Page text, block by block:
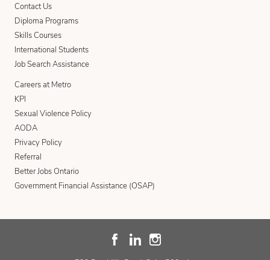
Contact Us
Diploma Programs
Skills Courses
International Students
Job Search Assistance
Careers at Metro
KPI
Sexual Violence Policy
AODA
Privacy Policy
Referral
Better Jobs Ontario
Government Financial Assistance (OSAP)